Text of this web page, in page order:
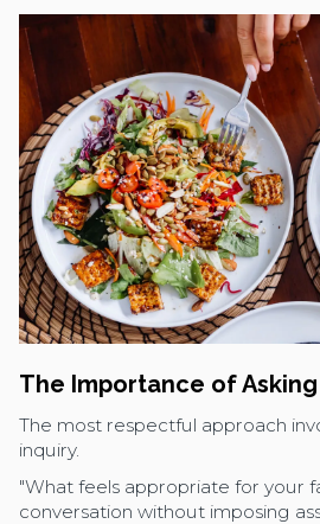
The Importance of Asking
The most respectful approach
inquiry.
"What feels appropriate for your
conversation without imposing